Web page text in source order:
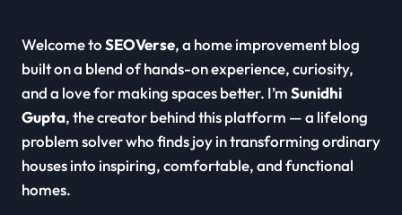
Welcome toSEOVerse, a home improvement blog
built on a blend of hands-on experience, curiosity,
and a love for making spaces better. I’mSunidhi
Gupta, the creator behind this platform — a lifelong
problem solver who finds joy in transforming ordinary
houses into inspiring, comfortable, and functional
homes.